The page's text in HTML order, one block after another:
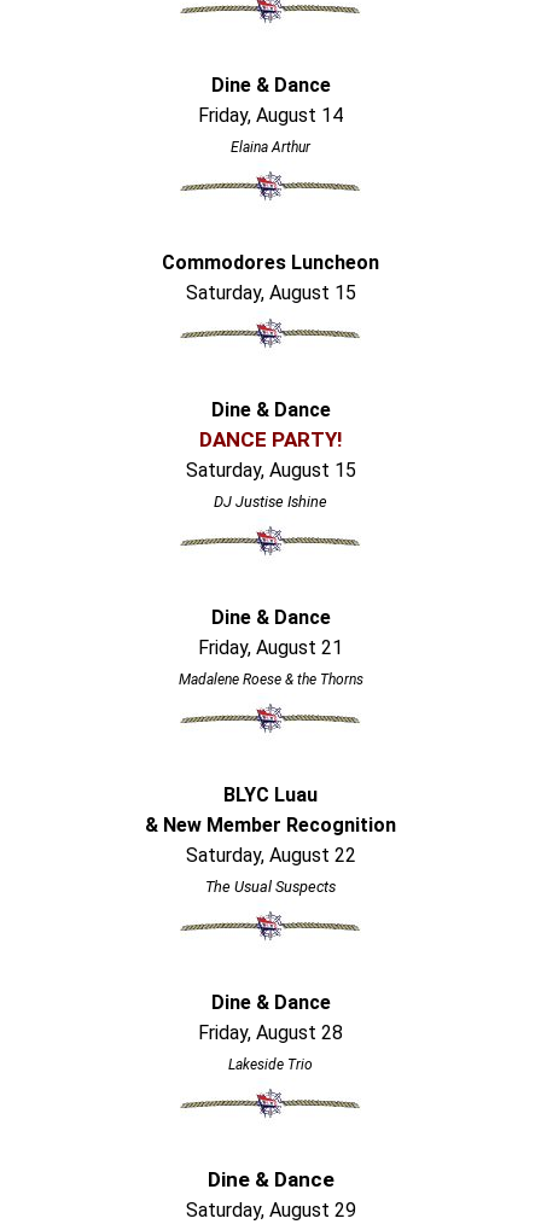
Dine & Dance
Friday, August 14
Elaina Arthur
Commodores Luncheon
Saturday, August 15
Dine & Dance
DANCE PARTY!
Saturday, August 15
DJ Justise Ishine
Dine & Dance
Friday, August 21
Madalene Roese & the Thorns
BLYC Luau
& New Member Recognition
Saturday, August 22
The Usual Suspects
Dine & Dance
Friday, August 28
Lakeside Trio
Dine & Dance
Saturday, August 29